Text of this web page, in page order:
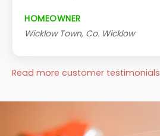
HOMEOWNER
Wicklow Town, Co. Wicklow
Read more customer testimonials